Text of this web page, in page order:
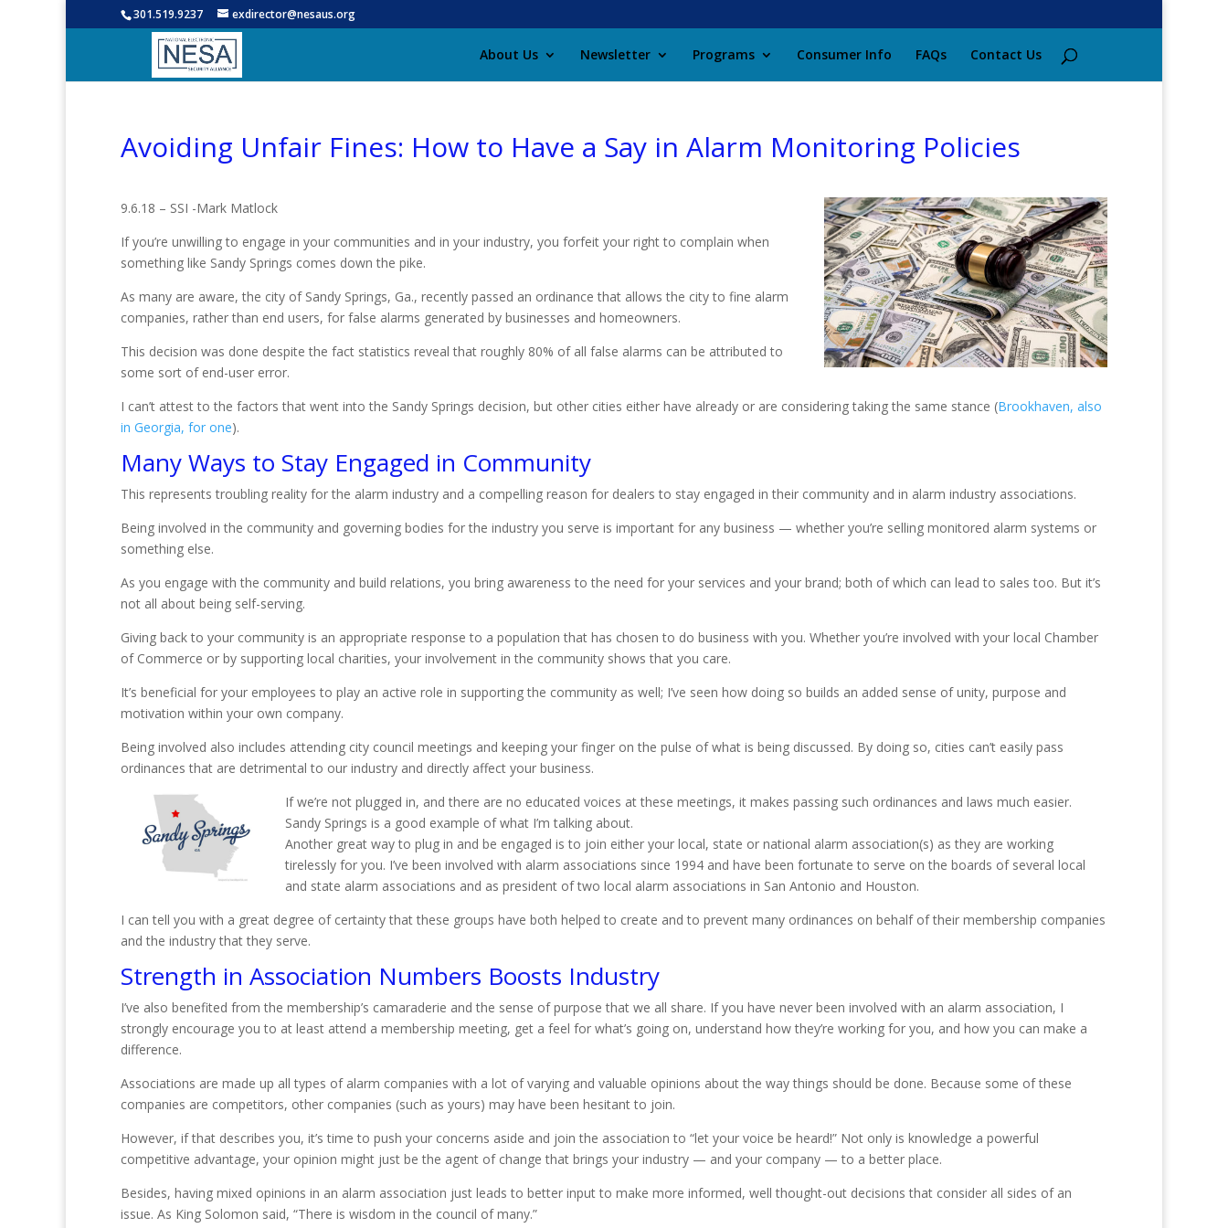
301.519.9237 exdirector@nesaus.org
About Us Newsletter Programs Consumer Info FAQs Contact Us
Avoiding Unfair Fines: How to Have a Say in Alarm Monitoring Policies
9.6.18 – SSI -Mark Matlock
If you’re unwilling to engage in your communities and in your industry, you forfeit your right to complain when
something like Sandy Springs comes down the pike.
As many are aware, the city of Sandy Springs, Ga., recently passed an ordinance that allows the city to fine alarm
companies, rather than end users, for false alarms generated by businesses and homeowners.
This decision was done despite the fact statistics reveal that roughly 80% of all false alarms can be attributed to
some sort of end-user error.
I can’t attest to the factors that went into the Sandy Springs decision, but other cities either have already or are considering taking the same stance (Brookhaven, also
in Georgia, for one).
Many Ways to Stay Engaged in Community
This represents troubling reality for the alarm industry and a compelling reason for dealers to stay engaged in their community and in alarm industry associations.
Being involved in the community and governing bodies for the industry you serve is important for any business — whether you’re selling monitored alarm systems or
something else.
As you engage with the community and build relations, you bring awareness to the need for your services and your brand; both of which can lead to sales too. But it’s
not all about being self-serving.
Giving back to your community is an appropriate response to a population that has chosen to do business with you. Whether you’re involved with your local Chamber
of Commerce or by supporting local charities, your involvement in the community shows that you care.
It’s beneficial for your employees to play an active role in supporting the community as well; I’ve seen how doing so builds an added sense of unity, purpose and
motivation within your own company.
Being involved also includes attending city council meetings and keeping your finger on the pulse of what is being discussed. By doing so, cities can’t easily pass
ordinances that are detrimental to our industry and directly affect your business.
If we’re not plugged in, and there are no educated voices at these meetings, it makes passing such ordinances and laws much easier.
Sandy Springs is a good example of what I’m talking about.
Another great way to plug in and be engaged is to join either your local, state or national alarm association(s) as they are working
tirelessly for you. I’ve been involved with alarm associations since 1994 and have been fortunate to serve on the boards of several local
and state alarm associations and as president of two local alarm associations in San Antonio and Houston.
I can tell you with a great degree of certainty that these groups have both helped to create and to prevent many ordinances on behalf of their membership companies
and the industry that they serve.
Strength in Association Numbers Boosts Industry
I’ve also benefited from the membership’s camaraderie and the sense of purpose that we all share. If you have never been involved with an alarm association, I
strongly encourage you to at least attend a membership meeting, get a feel for what’s going on, understand how they’re working for you, and how you can make a
difference.
Associations are made up all types of alarm companies with a lot of varying and valuable opinions about the way things should be done. Because some of these
companies are competitors, other companies (such as yours) may have been hesitant to join.
However, if that describes you, it’s time to push your concerns aside and join the association to “let your voice be heard!” Not only is knowledge a powerful
competitive advantage, your opinion might just be the agent of change that brings your industry — and your company — to a better place.
Besides, having mixed opinions in an alarm association just leads to better input to make more informed, well thought-out decisions that consider all sides of an
issue. As King Solomon said, “There is wisdom in the council of many.”